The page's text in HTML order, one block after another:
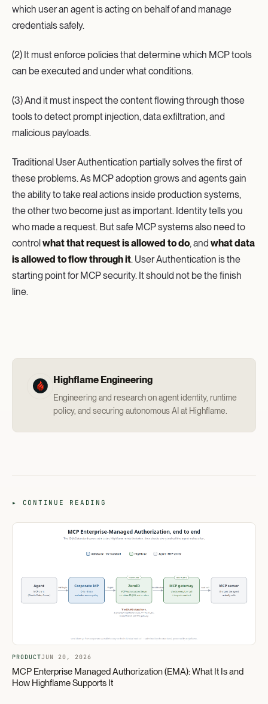
which user an agent is acting on behalf of and manage
credentials safely.
(2) It must enforce policies that determine which MCP tools
can be executed and under what conditions.
(3) And it must inspect the content flowing through those
tools to detect prompt injection, data exfiltration, and
malicious payloads.
Traditional User Authentication partially solves the first of
these problems. As MCP adoption grows and agents gain
the ability to take real actions inside production systems,
the other two become just as important. Identity tells you
who made a request. But safe MCP systems also need to
controlwhat that request is allowed to do, and what data
is allowed to flow through it. User Authentication is the
starting point for MCP security. It should not be the finish
line.
Highflame Engineering
Engineering and research on agent identity, runtime
policy, and securing autonomous AI at Highflame.
▸ CONTINUE READING
PRODUCTJUN 20, 2026
MCP Enterprise Managed Authorization (EMA): What It Is and
How Highflame Supports It